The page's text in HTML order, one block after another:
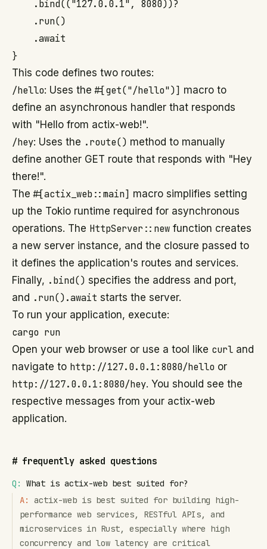
    .bind(("127.0.0.1", 8080))?
    .run()
    .await
This code defines two routes:
/hello: Uses the#[get("/hello")] macro to
define an asynchronous handler that responds
with "Hello from actix-web!".
/hey: Uses the .route() method to manually
define another GET route that responds with "Hey
there!".
The#[actix_web::main] macro simplifies setting
up the Tokio runtime required for asynchronous
operations. The HttpServer::new function creates
a new server instance, and the closure passed to
it defines the application's routes and services.
Finally, .bind() specifies the address and port,
and .run().await starts the server.
To run your application, execute:
cargo run
Open your web browser or use a tool like curl and
navigate to http://127.0.0.1:8080/hello or
http://127.0.0.1:8080/hey. You should see the
respective messages from your actix-web
application.
# frequently asked questions
Q:
What is actix-web best suited for?
A:
actix-web is best suited for building high-
performance web services, RESTful APIs, and
microservices in Rust, especially where high
concurrency and low latency are critical